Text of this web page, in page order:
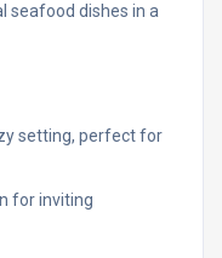
seafood dishes in a
setting, perfect for
for inviting